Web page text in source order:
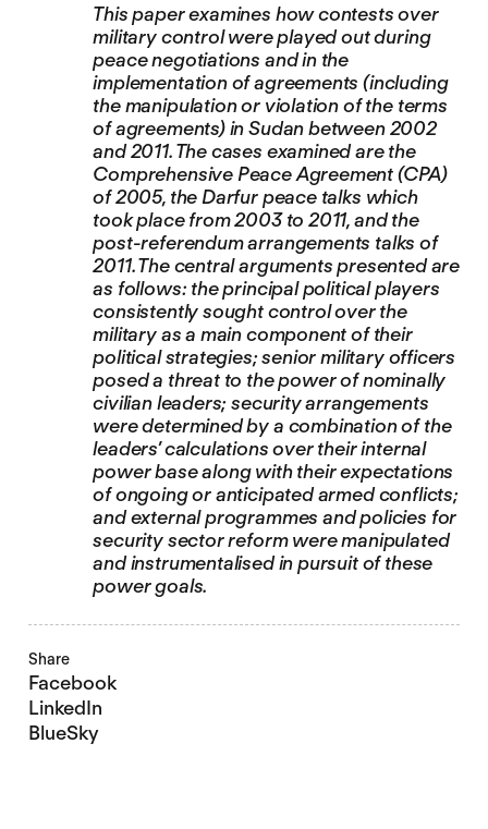
This paper examines how contests over
military control were played out during
peace negotiations and in the
implementation of agreements (including
the manipulation or violation of the terms
of agreements) in Sudan between 2002
and 2011. The cases examined are the
Comprehensive Peace Agreement (CPA)
of 2005, the Darfur peace talks which
took place from 2003 to 2011, and the
post-referendum arrangements talks of
2011. The central arguments presented are
as follows: the principal political players
consistently sought control over the
military as a main component of their
political strategies; senior military officers
posed a threat to the power of nominally
civilian leaders; security arrangements
were determined by a combination of the
leaders’ calculations over their internal
power base along with their expectations
of ongoing or anticipated armed conflicts;
and external programmes and policies for
security sector reform were manipulated
and instrumentalised in pursuit of these
power goals.
Share
Facebook
LinkedIn
BlueSky